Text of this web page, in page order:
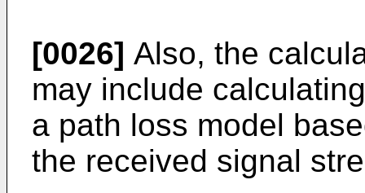
[0026] Also, the
may include
a path loss model
the received signal